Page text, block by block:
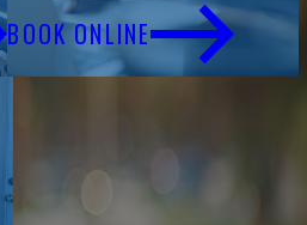
BOOK ONLINE